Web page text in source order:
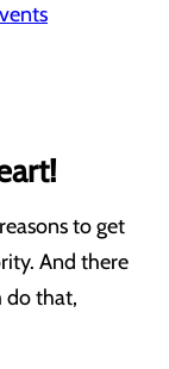
to get
And there
do that,